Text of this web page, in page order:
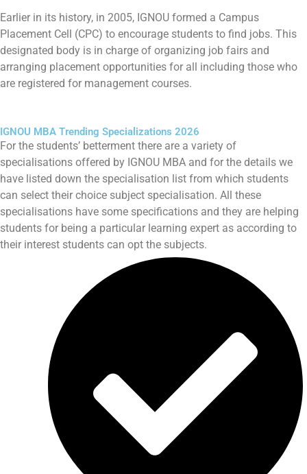
Earlier in its history, in 2005, IGNOU formed a Campus
Placement Cell (CPC) to encourage students to find jobs. This
designated body is in charge of organizing job fairs and
arranging placement opportunities for all including those who
are registered for management courses.
IGNOU MBA Trending Specializations 2026
For the students’ betterment there are a variety of
specialisations offered by IGNOU MBA and for the details we
have listed down the specialisation list from which students
can select their choice subject specialisation. All these
specialisations have some specifications and they are helping
students for being a particular learning expert as according to
their interest students can opt the subjects.